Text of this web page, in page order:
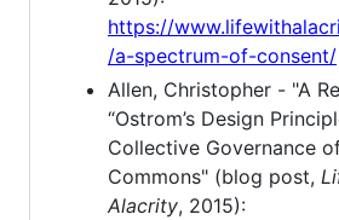
https://
/a-spectrum-of-consent/
Allen, Christopher - "A
“Ostrom’s Design
Collective Governance
Commons" (blog post,
Alacrity, 2015):